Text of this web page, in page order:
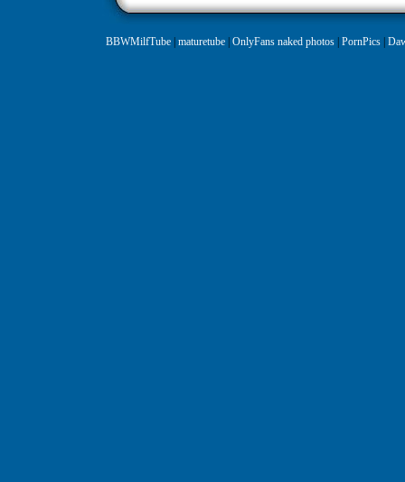
BBWMilfTube| maturetube| OnlyFans naked photos| PornPics|